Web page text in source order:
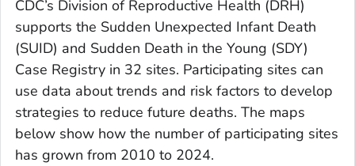
CDC’s Division of Reproductive Health (DRH)
supports the Sudden Unexpected Infant Death
(SUID) and Sudden Death in the Young (SDY)
Case Registry in 32 sites. Participating sites can
use data about trends and risk factors to develop
strategies to reduce future deaths. The maps
below show how the number of participating sites
has grown from 2010 to 2024.